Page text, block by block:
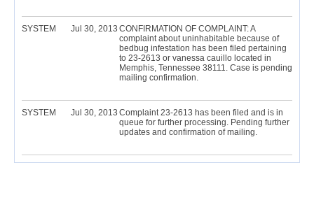
SYSTEM Jul 30, 2013 CONFIRMATION OF COMPLAINT: A
complaint about uninhabitable because of
bedbug infestation has been filed pertaining
to 23-2613 or vanessa cauillo located in
Memphis, Tennessee 38111. Case is pending
mailing confirmation.
SYSTEM Jul 30, 2013 Complaint 23-2613 has been filed and is in
queue for further processing. Pending further
updates and confirmation of mailing.